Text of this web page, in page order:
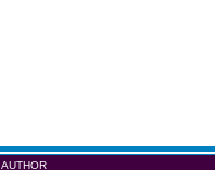
AUTHOR